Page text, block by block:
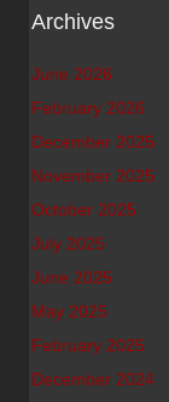
Archives
June 2026
February 2026
December 2025
November 2025
October 2025
July 2025
June 2025
May 2025
February 2025
December 2024